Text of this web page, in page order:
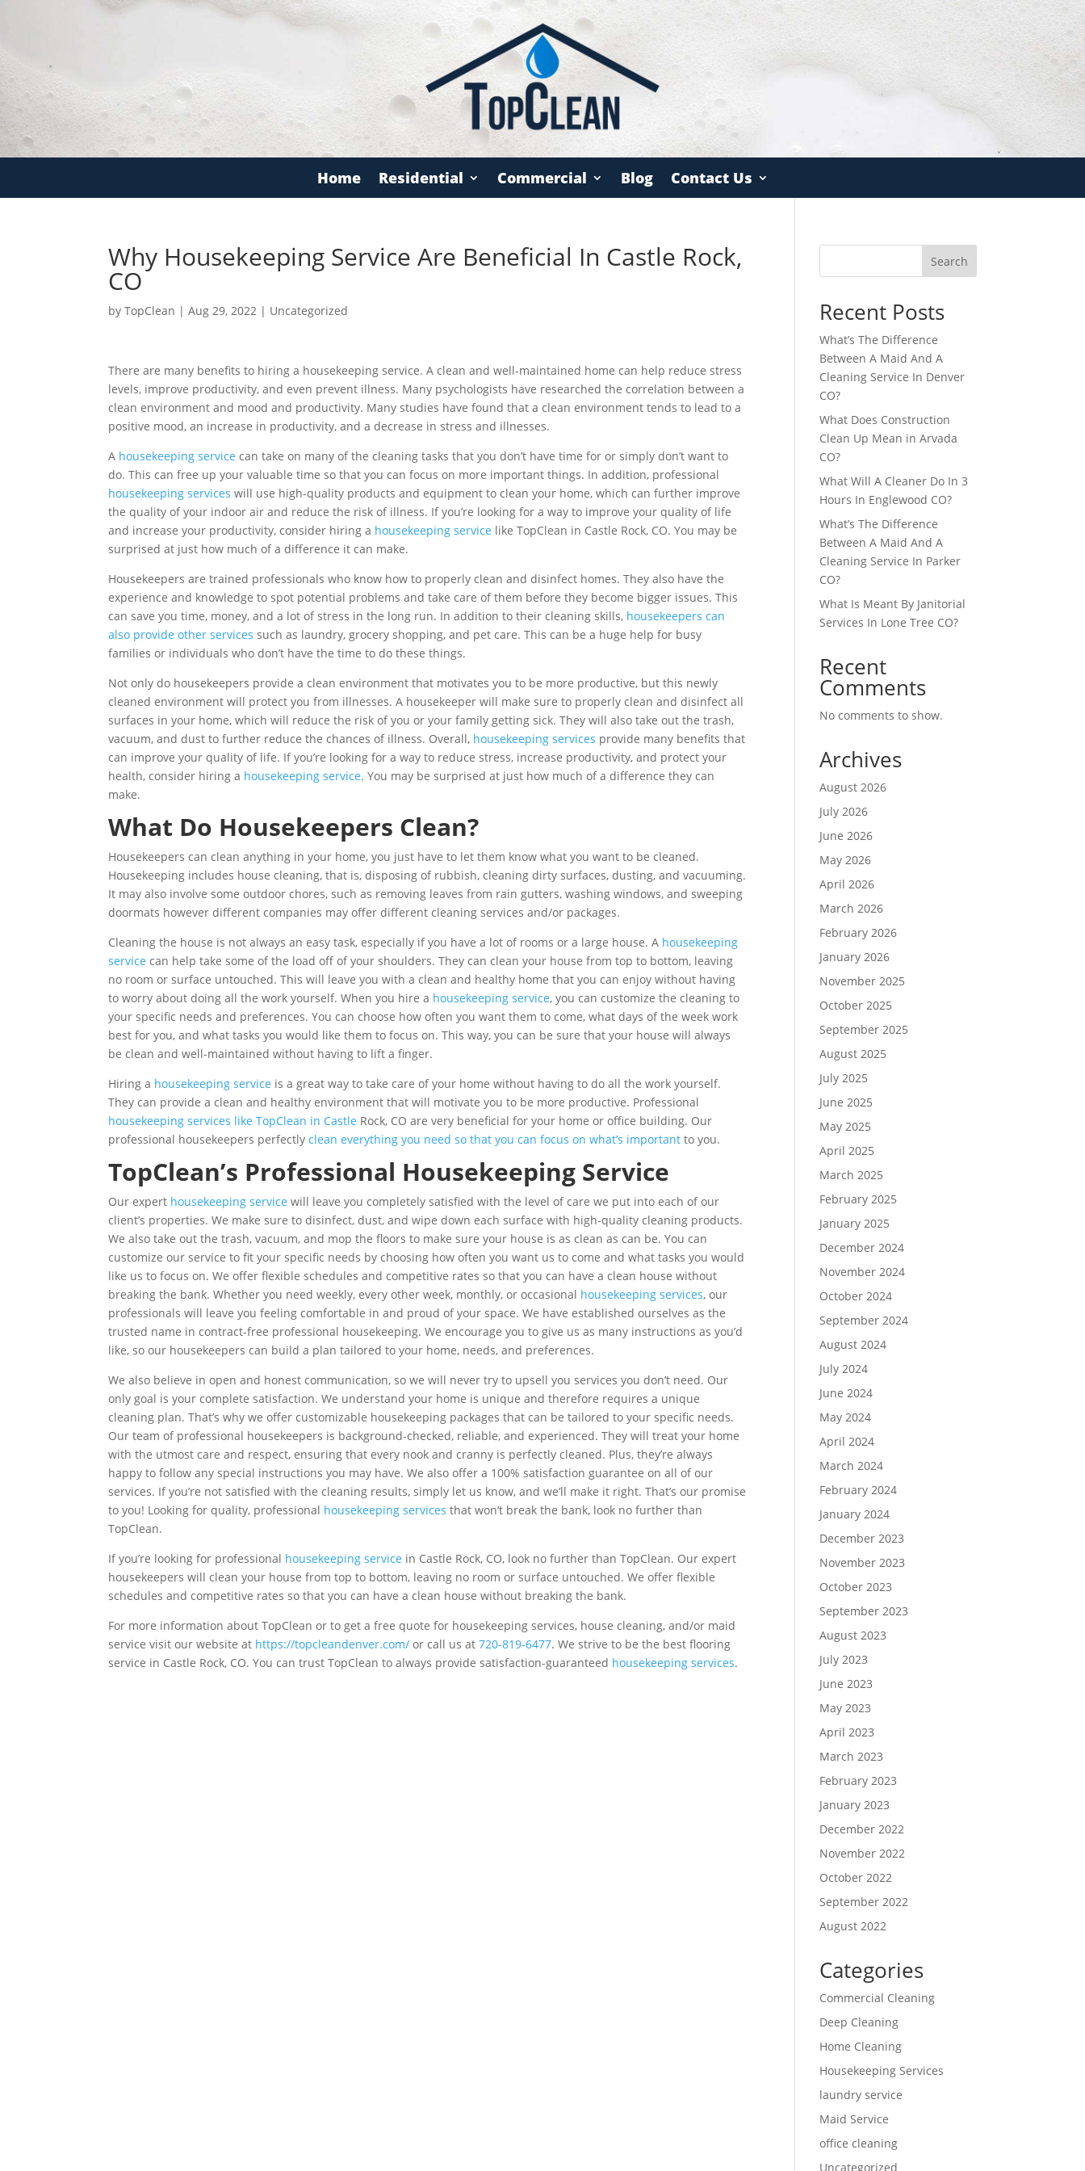
Home Residential Commercial Blog Contact Us
Why Housekeeping Service Are Beneficial In Castle Rock,
CO
byTopClean |Aug 29, 2022 | Uncategorized
There are many benefits to hiring a housekeeping service. A clean and well-maintained home can help reduce stress
levels, improve productivity, and even prevent illness. Many psychologists have researched the correlation between a
clean environment and mood and productivity. Many studies have found that a clean environment tends to lead to a
positive mood, an increase in productivity, and a decrease in stress and illnesses.
A housekeeping service can take on many of the cleaning tasks that you don’t have time for or simply don’t want to
do. This can free up your valuable time so that you can focus on more important things. In addition, professional
housekeeping services will use high-quality products and equipment to clean your home, which can further improve
the quality of your indoor air and reduce the risk of illness. If you’re looking for a way to improve your quality of life
and increase your productivity, consider hiring a housekeeping service like TopClean in Castle Rock, CO. You may be
surprised at just how much of a difference it can make.
Housekeepers are trained professionals who know how to properly clean and disinfect homes. They also have the
experience and knowledge to spot potential problems and take care of them before they become bigger issues. This
can save you time, money, and a lot of stress in the long run. In addition to their cleaning skills, housekeepers can
also provide other services such as laundry, grocery shopping, and pet care. This can be a huge help for busy
families or individuals who don’t have the time to do these things.
Not only do housekeepers provide a clean environment that motivates you to be more productive, but this newly
cleaned environment will protect you from illnesses. A housekeeper will make sure to properly clean and disinfect all
surfaces in your home, which will reduce the risk of you or your family getting sick. They will also take out the trash,
vacuum, and dust to further reduce the chances of illness. Overall, housekeeping services provide many benefits that
can improve your quality of life. If you’re looking for a way to reduce stress, increase productivity, and protect your
health, consider hiring a housekeeping service. You may be surprised at just how much of a difference they can
make.
What Do Housekeepers Clean?
Housekeepers can clean anything in your home, you just have to let them know what you want to be cleaned.
Housekeeping includes house cleaning, that is, disposing of rubbish, cleaning dirty surfaces, dusting, and vacuuming.
It may also involve some outdoor chores, such as removing leaves from rain gutters, washing windows, and sweeping
doormats however different companies may offer different cleaning services and/or packages.
Cleaning the house is not always an easy task, especially if you have a lot of rooms or a large house. A housekeeping
service can help take some of the load off of your shoulders. They can clean your house from top to bottom, leaving
no room or surface untouched. This will leave you with a clean and healthy home that you can enjoy without having
to worry about doing all the work yourself. When you hire a housekeeping service, you can customize the cleaning to
your specific needs and preferences. You can choose how often you want them to come, what days of the week work
best for you, and what tasks you would like them to focus on. This way, you can be sure that your house will always
be clean and well-maintained without having to lift a finger.
Hiring a housekeeping service is a great way to take care of your home without having to do all the work yourself.
They can provide a clean and healthy environment that will motivate you to be more productive. Professional
housekeeping services like TopClean in Castle Rock, CO are very beneficial for your home or office building. Our
professional housekeepers perfectlyclean everything you need so that you can focus on what’s important to you.
TopClean’s Professional Housekeeping Service
Our expert housekeeping service will leave you completely satisfied with the level of care we put into each of our
client’s properties. We make sure to disinfect, dust, and wipe down each surface with high-quality cleaning products.
We also take out the trash, vacuum, and mop the floors to make sure your house is as clean as can be. You can
customize our service to fit your specific needs by choosing how often you want us to come and what tasks you would
like us to focus on. We offer flexible schedules and competitive rates so that you can have a clean house without
breaking the bank. Whether you need weekly, every other week, monthly, or occasional housekeeping services, our
professionals will leave you feeling comfortable in and proud of your space. We have established ourselves as the
trusted name in contract-free professional housekeeping. We encourage you to give us as many instructions as you’d
like, so our housekeepers can build a plan tailored to your home, needs, and preferences.
We also believe in open and honest communication, so we will never try to upsell you services you don’t need. Our
only goal is your complete satisfaction. We understand your home is unique and therefore requires a unique
cleaning plan. That’s why we offer customizable housekeeping packages that can be tailored to your specific needs.
Our team of professional housekeepers is background-checked, reliable, and experienced. They will treat your home
with the utmost care and respect, ensuring that every nook and cranny is perfectly cleaned. Plus, they’re always
happy to follow any special instructions you may have. We also offer a 100% satisfaction guarantee on all of our
services. If you’re not satisfied with the cleaning results, simply let us know, and we’ll make it right. That’s our promise
to you! Looking for quality, professional housekeeping services that won’t break the bank, look no further than
TopClean.
If you’re looking for professional housekeeping service in Castle Rock, CO, look no further than TopClean. Our expert
housekeepers will clean your house from top to bottom, leaving no room or surface untouched. We offer flexible
schedules and competitive rates so that you can have a clean house without breaking the bank.
For more information about TopClean or to get a free quote for housekeeping services, house cleaning, and/or maid
service visit our website at https://topcleandenver.com/ or call us at720-819-6477. We strive to be the best flooring
service in Castle Rock, CO. You can trust TopClean to always provide satisfaction-guaranteed housekeeping services.
Search
Recent Posts
What’s The Difference
Between A Maid And A
Cleaning Service In Denver
CO?
What Does Construction
Clean Up Mean in Arvada
CO?
What Will A Cleaner Do In 3
Hours In Englewood CO?
What’s The Difference
Between A Maid And A
Cleaning Service In Parker
CO?
What Is Meant By Janitorial
Services In Lone Tree CO?
Recent
Comments
No comments to show.
Archives
August 2026
July 2026
June 2026
May 2026
April 2026
March 2026
February 2026
January 2026
November 2025
October 2025
September 2025
August 2025
July 2025
June 2025
May 2025
April 2025
March 2025
February 2025
January 2025
December 2024
November 2024
October 2024
September 2024
August 2024
July 2024
June 2024
May 2024
April 2024
March 2024
February 2024
January 2024
December 2023
November 2023
October 2023
September 2023
August 2023
July 2023
June 2023
May 2023
April 2023
March 2023
February 2023
January 2023
December 2022
November 2022
October 2022
September 2022
August 2022
Categories
Commercial Cleaning
Deep Cleaning
Home Cleaning
Housekeeping Services
laundry service
Maid Service
office cleaning
Uncategorized